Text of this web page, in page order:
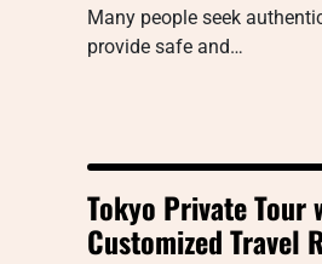
Many people seek
provide safe and…
Tokyo Private Tour
Customized Travel